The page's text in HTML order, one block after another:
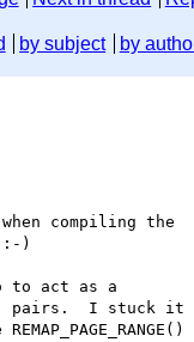
by subject by
compiling the
:-)
to act as a
pairs.  I stuck it